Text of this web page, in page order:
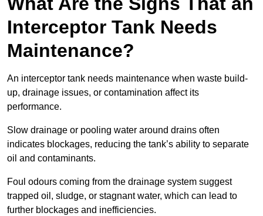
Interceptor Tank Needs
Maintenance?
An interceptor tank needs maintenance when waste build-
up, drainage issues, or contamination affect its
performance.
Slow drainage or pooling water around drains often
indicates blockages, reducing the tank’s ability to separate
oil and contaminants.
Foul odours coming from the drainage system suggest
trapped oil, sludge, or stagnant water, which can lead to
further blockages and inefficiencies.